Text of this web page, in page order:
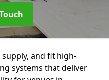
supply, and fit high-
systems that deliver